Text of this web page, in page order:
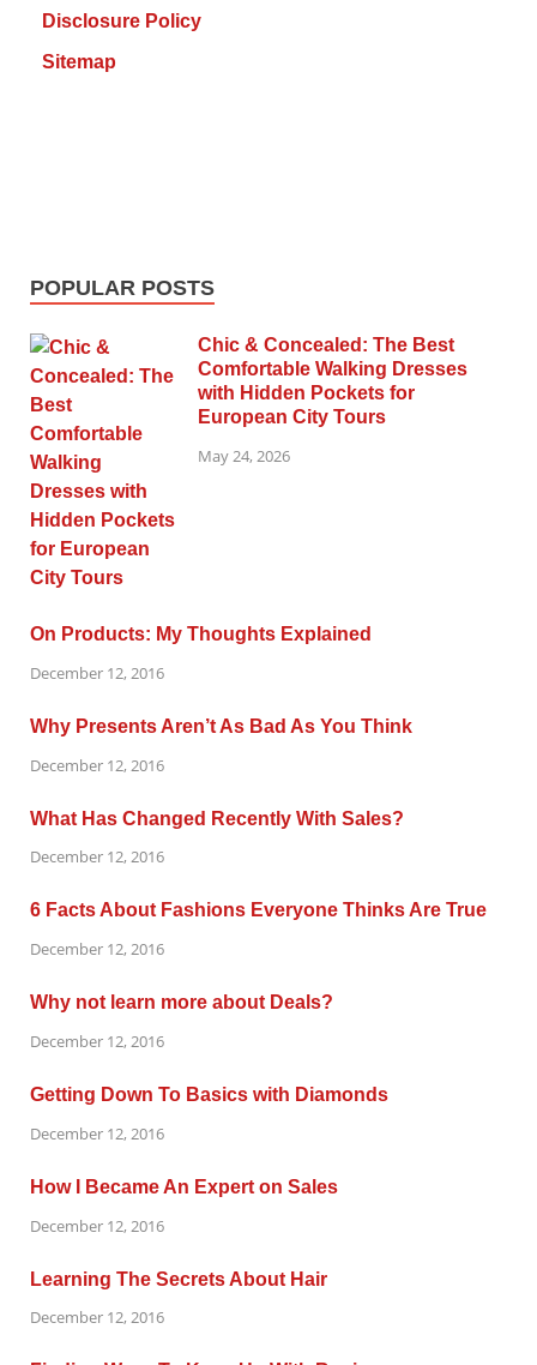
Disclosure Policy
Sitemap
POPULAR POSTS
Chic & Concealed: The Best
Comfortable Walking Dresses
with Hidden Pockets for
European City Tours
May 24, 2026
On Products: My Thoughts Explained
December 12, 2016
Why Presents Aren’t As Bad As You Think
December 12, 2016
What Has Changed Recently With Sales?
December 12, 2016
6 Facts About Fashions Everyone Thinks Are True
December 12, 2016
Why not learn more about Deals?
December 12, 2016
Getting Down To Basics with Diamonds
December 12, 2016
How I Became An Expert on Sales
December 12, 2016
Learning The Secrets About Hair
December 12, 2016